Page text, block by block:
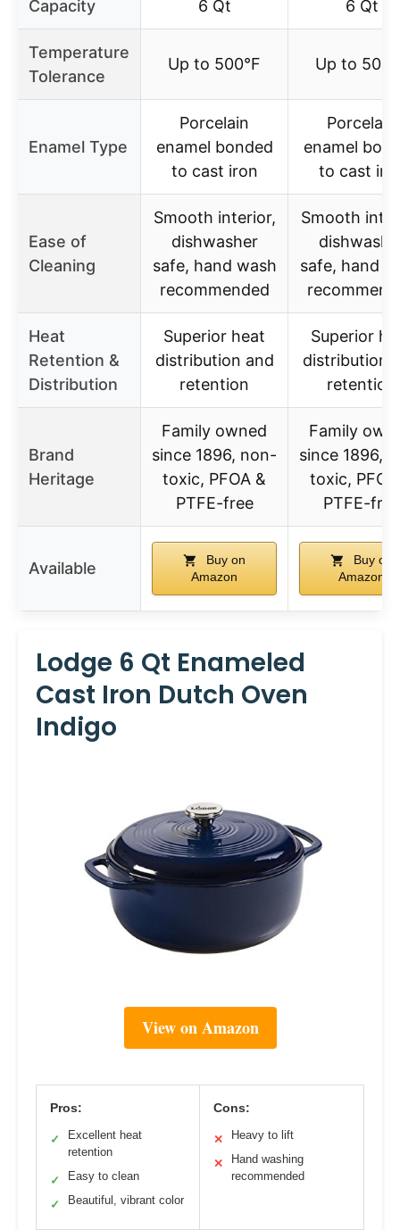
Capacity 6 Qt 6 Qt
Temperature
Tolerance
Up to 500°F Up to
Enamel Type
Porcelain
enamel bonded
to cast iron
Porcelain
enamel
to cast
Ease of
Cleaning
Smooth interior,
dishwasher
safe, hand wash
recommended
Smooth
safe, hand
Heat
Retention &
Distribution
Superior heat
distribution and
retention
Superior
distribution
retention
Brand
Heritage
Family owned
since 1896, non-
toxic, PFOA &
PTFE-free
Family
since 1896,
toxic,
PTFE-free
Available
Buy on
Amazon
Buy on
Amazon
Lodge 6 Qt Enameled
Cast Iron Dutch Oven
Indigo
View on Amazon
Pros:
✓
Excellent heat
retention
✓ Easy to clean
✓ Beautiful, vibrant color
Cons:
✕ Heavy to lift
✕
Hand washing
recommended